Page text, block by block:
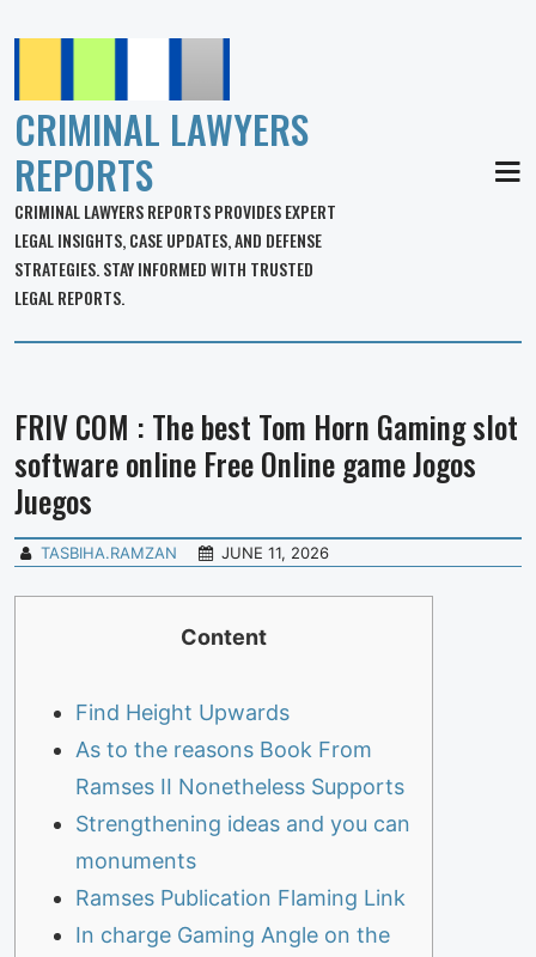
CRIMINAL LAWYERS
REPORTS
CRIMINAL LAWYERS REPORTS PROVIDES EXPERT
LEGAL INSIGHTS, CASE UPDATES, AND DEFENSE
STRATEGIES. STAY INFORMED WITH TRUSTED
LEGAL REPORTS.
FRIV COM : The best Tom Horn Gaming slot
software online Free Online game Jogos
Juegos
TASBIHA.RAMZAN JUNE 11, 2026
Content
Find Height Upwards
As to the reasons Book From
Ramses II Nonetheless Supports
Strengthening ideas and you can
monuments
Ramses Publication Flaming Link
In charge Gaming Angle on the